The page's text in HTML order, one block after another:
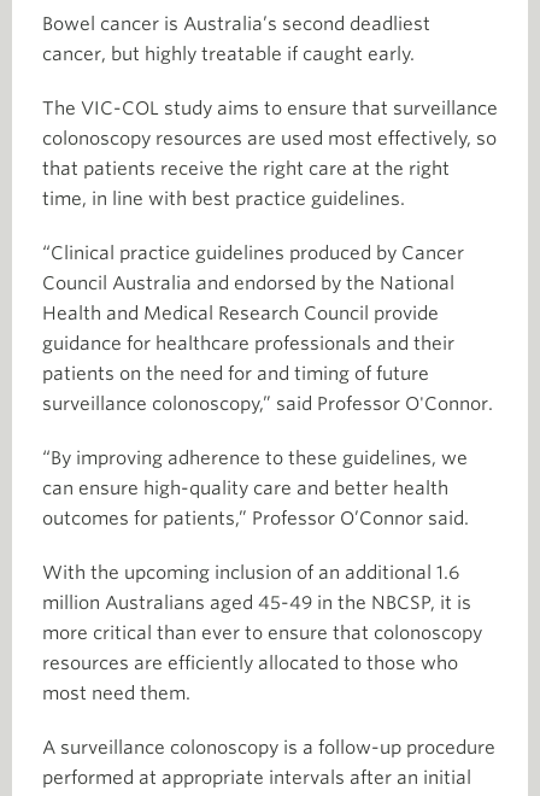
Bowel cancer is Australia’s second deadliest
cancer, but highly treatable if caught early.
The VIC-COL study aims to ensure that surveillance
colonoscopy resources are used most effectively, so
that patients receive the right care at the right
time, in line with best practice guidelines.
“Clinical practice guidelines produced by Cancer
Council Australia and endorsed by the National
Health and Medical Research Council provide
guidance for healthcare professionals and their
patients on the need for and timing of future
surveillance colonoscopy,” said Professor O'Connor.
“By improving adherence to these guidelines, we
can ensure high-quality care and better health
outcomes for patients,” Professor O’Connor said.
With the upcoming inclusion of an additional 1.6
million Australians aged 45-49 in the NBCSP, it is
more critical than ever to ensure that colonoscopy
resources are efficiently allocated to those who
most need them.
A surveillance colonoscopy is a follow-up procedure
performed at appropriate intervals after an initial